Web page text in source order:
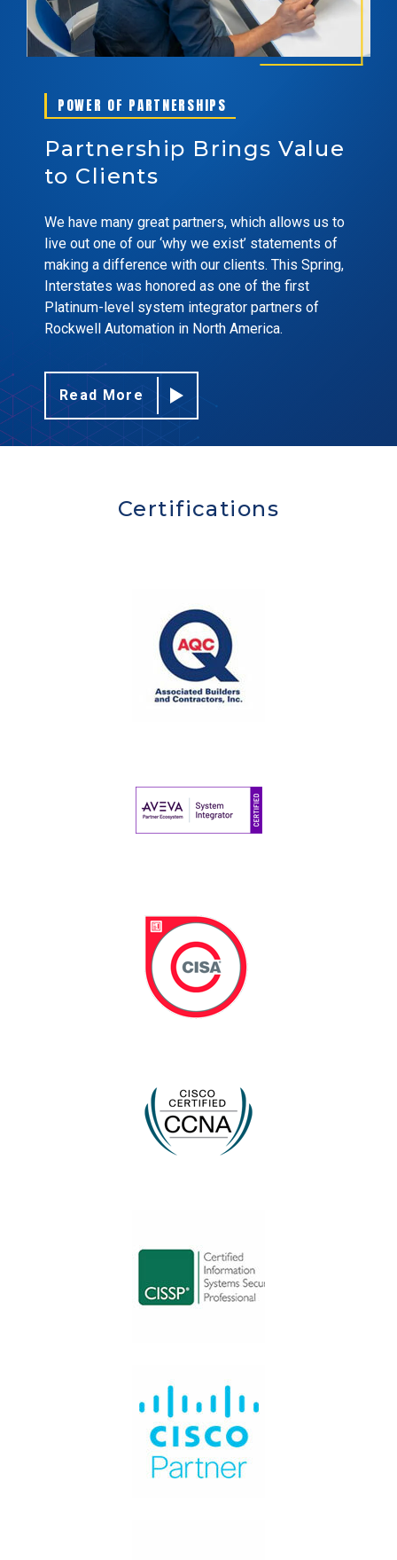
POWER OF PARTNERSHIPS
Partnership Brings Value
to Clients
We have many great partners, which allows us to
live out one of our ‘why we exist’ statements of
making a difference with our clients. This Spring,
Interstates was honored as one of the first
Platinum-level system integrator partners of
Rockwell Automation in North America.
Read More
Certifications